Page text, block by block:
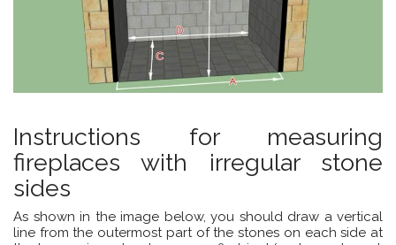
Instructions for measuring
fireplaces with irregular stone
sides
As shown in the image below, you should draw a vertical
line from the outermost part of the stones on each side at